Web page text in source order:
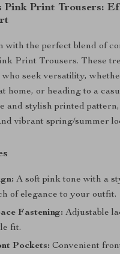
Pink Print Trousers:
with the perfect blend of
Print Trousers. These
seek versatility,
home, or heading to a
and stylish printed
vibrant spring/summer
A soft pink tone with a
of elegance to your outfit.
Fastening: Adjustable
fit.
Pockets: Convenient